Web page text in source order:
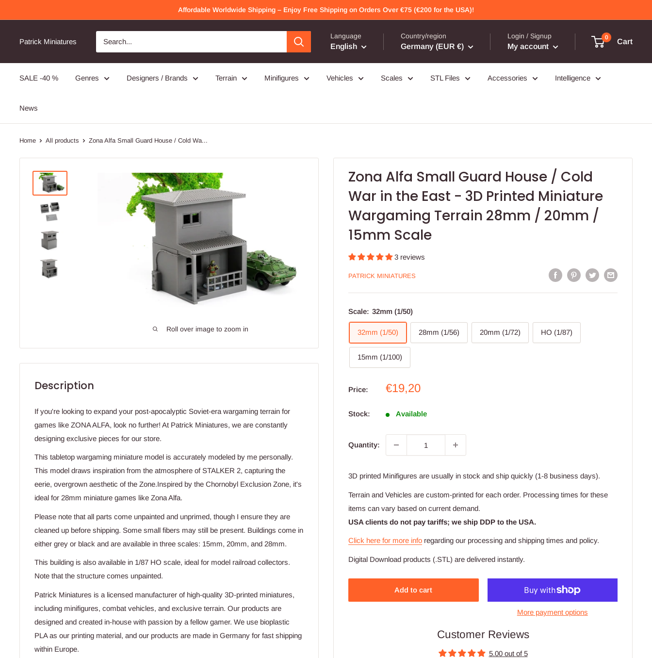
to
Affordable Worldwide Shipping – Enjoy Free Shipping on Orders Over €75 (€200 for the USA)!
Patrick Miniatures
Language
English
Country/region
Germany (EUR €)
Login / Signup
My account
0
Cart
SALE -40 % Genres Designers / Brands Terrain Minifigures Vehicles Scales STL Files Accessories Intelligence
News
Home All products Zona Alfa Small Guard House / Cold Wa...
Roll over image to zoom in
Zona Alfa Small Guard House / Cold
War in the East - 3D Printed Miniature
Wargaming Terrain 28mm / 20mm /
15mm Scale
3 reviews
PATRICK MINIATURES
Scale: 32mm (1/50)
32mm (1/50) 28mm (1/56) 20mm (1/72) HO (1/87)
15mm (1/100)
Price:
Sale
€19,20
Stock: Available
Quantity:
3D printed Minifigures are usually in stock and ship quickly (1-8 business days).
Terrain and Vehicles are custom-printed for each order. Processing times for these
items can vary based on current demand.
USA clients do not pay tariffs; we ship DDP to the USA.
Click here for more info regarding our processing and shipping times and policy.
Digital Download products (.STL) are delivered instantly.
Add to cart
More payment options
Customer Reviews
5.00 out of 5
Description
If you're looking to expand your post-apocalyptic Soviet-era wargaming terrain for
games like ZONA ALFA, look no further! At Patrick Miniatures, we are constantly
designing exclusive pieces for our store.
This tabletop wargaming miniature model is accurately modeled by me personally.
This model draws inspiration from the atmosphere of STALKER 2, capturing the
eerie, overgrown aesthetic of the Zone.Inspired by the Chornobyl Exclusion Zone, it's
ideal for 28mm miniature games like Zona Alfa.
Please note that all parts come unpainted and unprimed, though I ensure they are
cleaned up before shipping. Some small fibers may still be present. Buildings come in
either grey or black and are available in three scales: 15mm, 20mm, and 28mm.
This building is also available in 1/87 HO scale, ideal for model railroad collectors.
Note that the structure comes unpainted.
Patrick Miniatures is a licensed manufacturer of high-quality 3D-printed miniatures,
including minifigures, combat vehicles, and exclusive terrain. Our products are
designed and created in-house with passion by a fellow gamer. We use bioplastic
PLA as our printing material, and our products are made in Germany for fast shipping
within Europe.